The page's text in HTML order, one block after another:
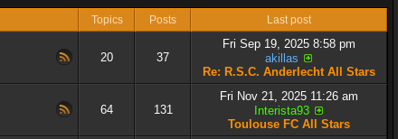
Topics Posts Last post
20 37
Fri Sep 19, 2025 8:58 pm
akillas
Re: R.S.C. Anderlecht All Stars
64 131
Fri Nov 21, 2025 11:26 am
Interista93
Toulouse FC All Stars